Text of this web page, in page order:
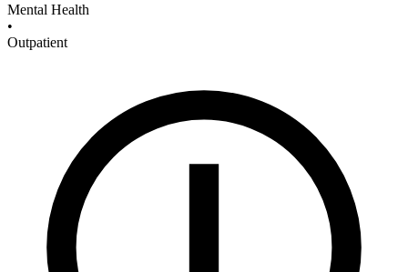
Mental Health
•
Outpatient